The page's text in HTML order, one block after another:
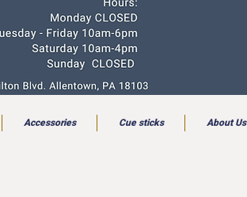
Accessories Cue sticks About Us